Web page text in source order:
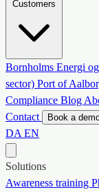
Bornholms Energi
sector) Port of
Compliance Blog
Contact
Book a
DA EN
Solutions
Awareness training